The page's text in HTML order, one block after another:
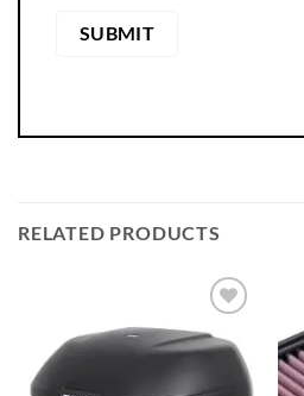
RELATED PRODUCTS